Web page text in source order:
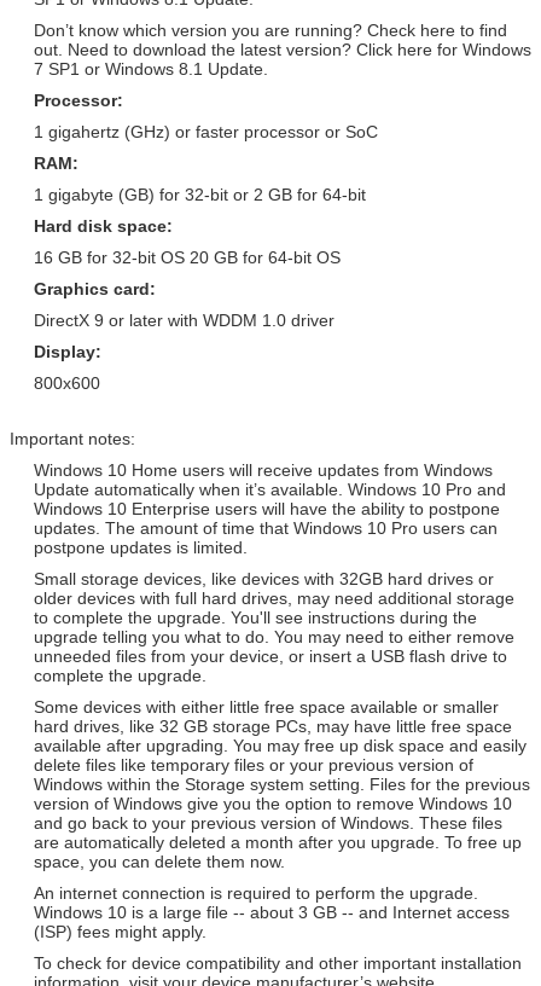
Other
COA Sticker
Windows Server 2008 R2 Retail
Version / Arabic / Spanish /
Adobe Photoshop CS6 Standard
SQL Server 2008 R2 Retail
Other
COA Sticker
Windows Server 2008
Enterprise Retail Version /
Retail Version / PKC / USB / OEM /
Windows Server 2012 Std
/ Other
Adobe Photoshop CS6 Standard
Windows Server 2012 Std
/ Other
Don’t know which version you are running? Check here to find
out. Need to download the latest version? Click here for Windows
7 SP1 or Windows 8.1 Update.
Processor:
1 gigahertz (GHz) or faster processor or SoC
RAM:
1 gigabyte (GB) for 32-bit or 2 GB for 64-bit
Hard disk space:
16 GB for 32-bit OS 20 GB for 64-bit OS
Graphics card:
DirectX 9 or later with WDDM 1.0 driver
Display:
800x600
Important notes:
Windows 10 Home users will receive updates from Windows
Update automatically when it’s available. Windows 10 Pro and
Windows 10 Enterprise users will have the ability to postpone
updates. The amount of time that Windows 10 Pro users can
postpone updates is limited.
Small storage devices, like devices with 32GB hard drives or
older devices with full hard drives, may need additional storage
to complete the upgrade. You'll see instructions during the
upgrade telling you what to do. You may need to either remove
unneeded files from your device, or insert a USB flash drive to
complete the upgrade.
Some devices with either little free space available or smaller
hard drives, like 32 GB storage PCs, may have little free space
available after upgrading. You may free up disk space and easily
delete files like temporary files or your previous version of
Windows within the Storage system setting. Files for the previous
version of Windows give you the option to remove Windows 10
and go back to your previous version of Windows. These files
are automatically deleted a month after you upgrade. To free up
space, you can delete them now.
An internet connection is required to perform the upgrade.
Windows 10 is a large file -- about 3 GB -- and Internet access
(ISP) fees might apply.
To check for device compatibility and other important installation